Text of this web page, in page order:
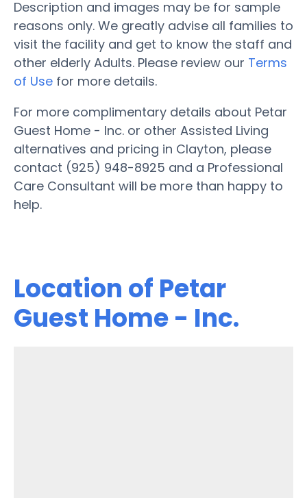
Description and images may be for sample
reasons only. We greatly advise all families to
visit the facility and get to know the staff and
other elderly Adults. Please review our Terms
of Use for more details.
For more complimentary details about Petar
Guest Home - Inc. or other Assisted Living
alternatives and pricing in Clayton, please
contact (925) 948-8925 and a Professional
Care Consultant will be more than happy to
help.
Location of Petar
Guest Home - Inc.